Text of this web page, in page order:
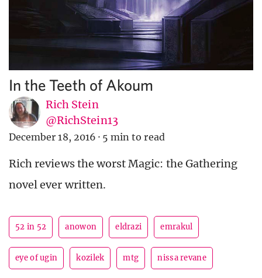
In the Teeth of Akoum
Rich Stein
@RichStein13
December 18, 2016 · 5 min to read
Rich reviews the worst Magic: the Gathering
novel ever written.
52 in 52 anowon eldrazi emrakul
eye of ugin kozilek mtg nissa revane